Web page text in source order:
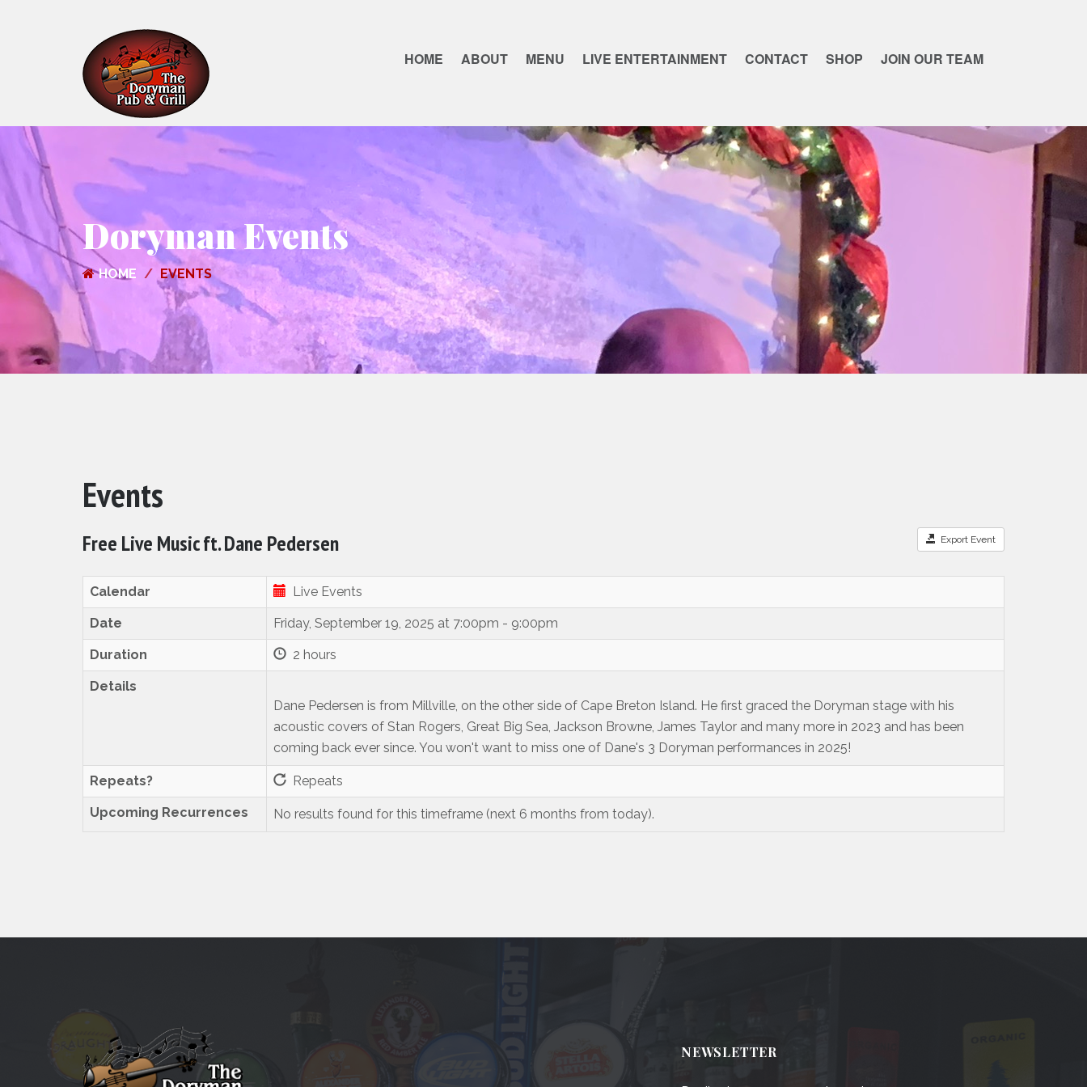
HOME ABOUT MENU LIVE ENTERTAINMENT CONTACT SHOP JOIN OUR TEAM
Doryman Events
HOME EVENTS
Events
Export Event
Free Live Music ft. Dane Pedersen
Calendar Live Events
Date Friday, September 19, 2025 at 7:00pm - 9:00pm
Duration 2 hours
Details
Dane Pedersen is from Millville, on the other side of Cape Breton Island. He first graced the Doryman stage with his
acoustic covers of Stan Rogers, Great Big Sea, Jackson Browne, James Taylor and many more in 2023 and has been
coming back ever since. You won't want to miss one of Dane's 3 Doryman performances in 2025!
Repeats? Repeats
Upcoming Recurrences No results found for this timeframe (next 6 months from today).
NEWSLETTER